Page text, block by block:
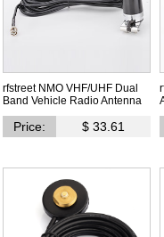
rfstreet NMO VHF/UHF Dual
Band Vehicle Radio Antenna
Price: $ 33.61